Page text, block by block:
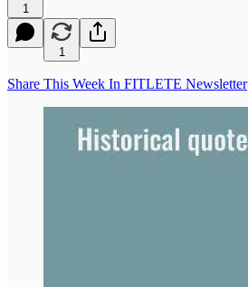
1
1
Share This Week In FITLETE Newsletter